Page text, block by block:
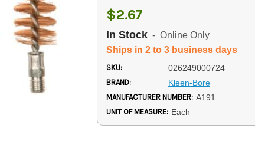
$2.67
In Stock - Online Only
Ships in 2 to 3 business days
SKU: 026249000724
BRAND: Kleen-Bore
MANUFACTURER NUMBER: A191
UNIT OF MEASURE: Each